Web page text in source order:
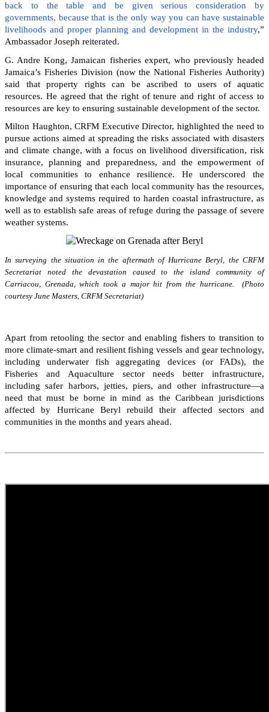
back to the table and be given serious consideration by
governments, because that is the only way you can have sustainable
livelihoods and proper planning and development in the industry,”
Ambassador Joseph reiterated.
G. Andre Kong, Jamaican fisheries expert, who previously headed
Jamaica’s Fisheries Division (now the National Fisheries Authority)
said that property rights can be ascribed to users of aquatic
resources. He agreed that the right of tenure and right of access to
resources are key to ensuring sustainable development of the sector.
Milton Haughton, CRFM Executive Director, highlighted the need to
pursue actions aimed at spreading the risks associated with disasters
and climate change, with a focus on livelihood diversification, risk
insurance, planning and preparedness, and the empowerment of
local communities to enhance resilience. He underscored the
importance of ensuring that each local community has the resources,
knowledge and systems required to harden coastal infrastructure, as
well as to establish safe areas of refuge during the passage of severe
weather systems.
In surveying the situation in the aftermath of Hurricane Beryl, the CRFM
Secretariat noted the devastation caused to the island community of
Carriacou, Grenada, which took a major hit from the hurricane. (Photo
courtesy June Masters, CRFM Secretariat)
Apart from retooling the sector and enabling fishers to transition to
more climate-smart and resilient fishing vessels and gear technology,
including underwater fish aggregating devices (or FADs), the
Fisheries and Aquaculture sector needs better infrastructure,
including safer harbors, jetties, piers, and other infrastructure—a
need that must be borne in mind as the Caribbean jurisdictions
affected by Hurricane Beryl rebuild their affected sectors and
communities in the months and years ahead.